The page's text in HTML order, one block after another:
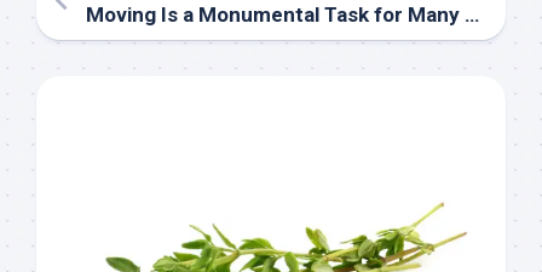
Moving Is a Monumental Task for Many Older Americans. These Organizers Can Help.